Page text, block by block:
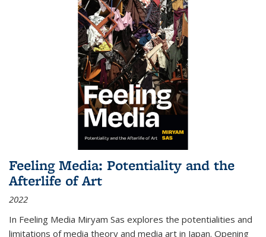
Feeling Media: Potentiality and the
Afterlife of Art
2022
In Feeling Media Miryam Sas explores the potentialities and
limitations of media theory and media art in Japan. Opening